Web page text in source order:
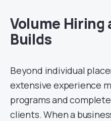
Volume Hiring
Builds
Beyond individual
extensive experience
programs and
clients. When a